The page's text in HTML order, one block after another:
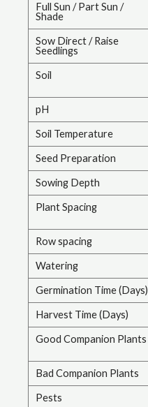
Full Sun / Part Sun /
Shade
Sow Direct / Raise
Seedlings
Soil
pH
Soil Temperature
Seed Preparation
Sowing Depth
Plant Spacing
Row spacing
Watering
Germination Time (Days)
Harvest Time (Days)
Good Companion Plants
Bad Companion Plants
Pests